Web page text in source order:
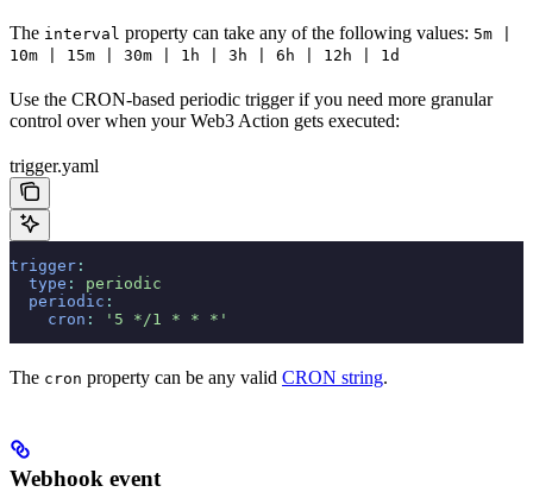
The interval property can take any of the following values: 5m |
10m | 15m | 30m | 1h | 3h | 6h | 12h | 1d
Use the CRON-based periodic trigger if you need more granular
control over when your Web3 Action gets executed:
trigger.yaml
trigger :
  type
:
periodic
  periodic
:
    cron
: '5 */1 * * *'
The cron property can be any valid CRON string.
Webhook event